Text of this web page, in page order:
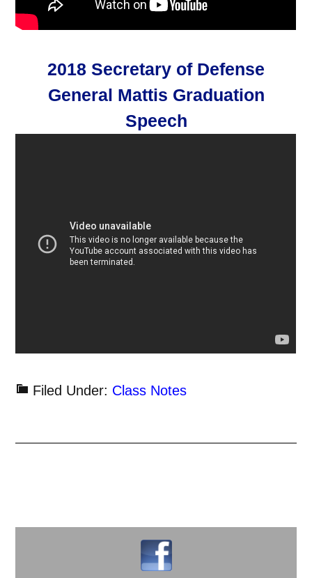
2018 Secretary of Defense
General Mattis Graduation
Speech
Filed Under: Class Notes